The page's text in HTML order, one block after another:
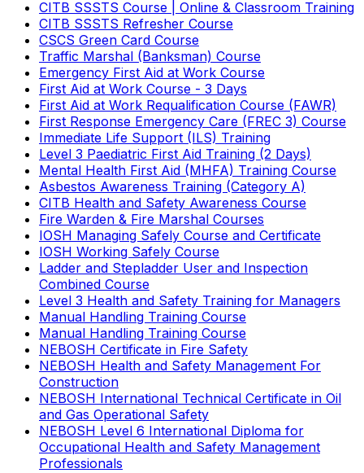
CITB SSSTS Course | Online & Classroom Training
CITB SSSTS Refresher Course
CSCS Green Card Course
Traffic Marshal (Banksman) Course
Emergency First Aid at Work Course
First Aid at Work Course - 3 Days
First Aid at Work Requalification Course (FAWR)
First Response Emergency Care (FREC 3) Course
Immediate Life Support (ILS) Training
Level 3 Paediatric First Aid Training (2 Days)
Mental Health First Aid (MHFA) Training Course
Asbestos Awareness Training (Category A)
CITB Health and Safety Awareness Course
Fire Warden & Fire Marshal Courses
IOSH Managing Safely Course and Certificate
IOSH Working Safely Course
Ladder and Stepladder User and Inspection
Combined Course
Level 3 Health and Safety Training for Managers
Manual Handling Training Course
Manual Handling Training Course
NEBOSH Certificate in Fire Safety
NEBOSH Health and Safety Management For
Construction
NEBOSH International Technical Certificate in Oil
and Gas Operational Safety
NEBOSH Level 6 International Diploma for
Occupational Health and Safety Management
Professionals